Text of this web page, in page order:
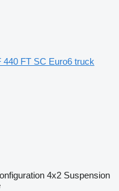
440 FT SC Euro6 truck
4x2 Suspension